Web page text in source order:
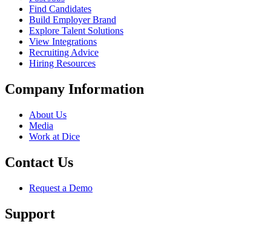
Find Candidates
Build Employer Brand
Explore Talent Solutions
View Integrations
Recruiting Advice
Hiring Resources
Company Information
About Us
Media
Work at Dice
Contact Us
Request a Demo
Support